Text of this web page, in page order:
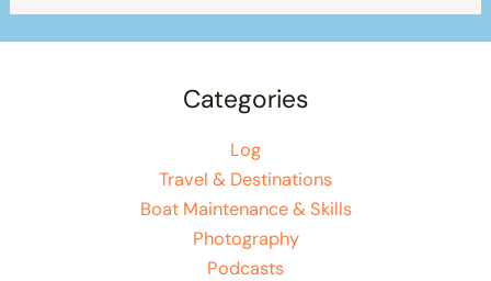
Categories
Log
Travel & Destinations
Boat Maintenance & Skills
Photography
Podcasts